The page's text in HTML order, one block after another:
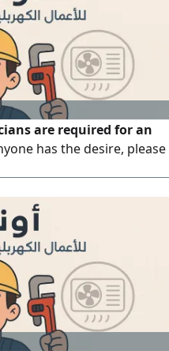
are required for an
has the desire, please